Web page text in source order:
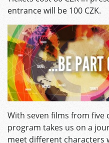
entrance will be 100 CZK.
With seven films from five
program takes us on a
meet different characters